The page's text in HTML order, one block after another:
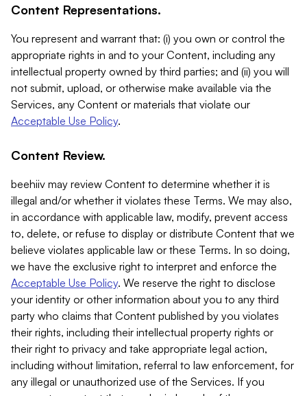
Content Representations.
You represent and warrant that: (i) you own or control the
appropriate rights in and to your Content, including any
intellectual property owned by third parties; and (ii) you will
not submit, upload, or otherwise make available via the
Services, any Content or materials that violate our
Acceptable Use Policy.
Content Review.
beehiiv may review Content to determine whether it is
illegal and/or whether it violates these Terms. We may also,
in accordance with applicable law, modify, prevent access
to, delete, or refuse to display or distribute Content that we
believe violates applicable law or these Terms. In so doing,
we have the exclusive right to interpret and enforce the
Acceptable Use Policy. We reserve the right to disclose
your identity or other information about you to any third
party who claims that Content published by you violates
their rights, including their intellectual property rights or
their right to privacy and take appropriate legal action,
including without limitation, referral to law enforcement, for
any illegal or unauthorized use of the Services. If you